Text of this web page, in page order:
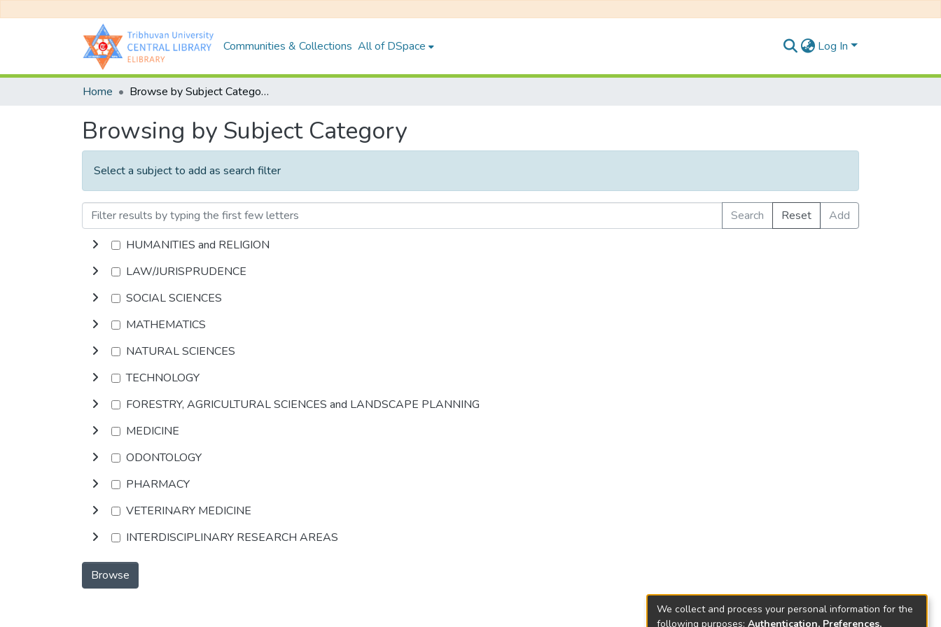
Communities & Collections All of DSpace Log In
Home Browse by Subject Category
Browsing by Subject Category
Select a subject to add as search filter
Search Reset
Add
HUMANITIES and RELIGION
LAW/JURISPRUDENCE
SOCIAL SCIENCES
MATHEMATICS
NATURAL SCIENCES
TECHNOLOGY
FORESTRY, AGRICULTURAL SCIENCES and LANDSCAPE PLANNING
MEDICINE
ODONTOLOGY
PHARMACY
VETERINARY MEDICINE
INTERDISCIPLINARY RESEARCH AREAS
Browse
We collect and process your personal information for the
following purposes: Authentication, Preferences,